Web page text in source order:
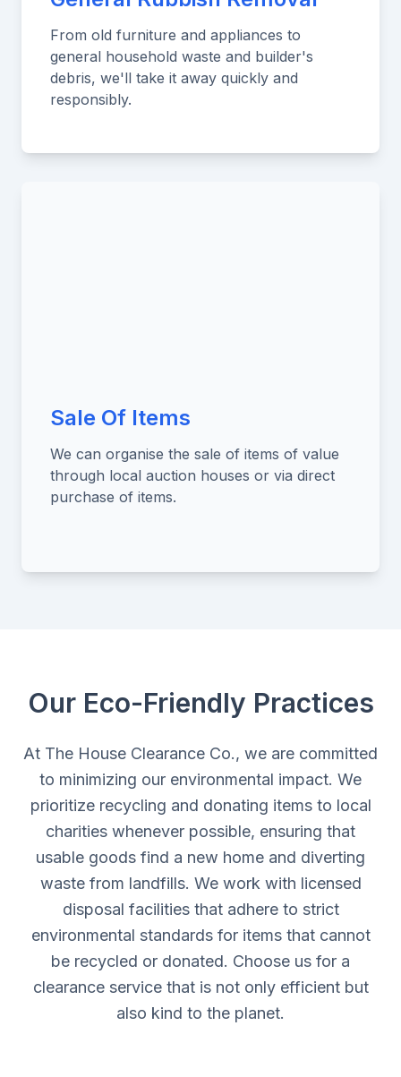
From old furniture and appliances to
general household waste and builder's
debris, we'll take it away quickly and
responsibly.
Sale Of Items
We can organise the sale of items of value
through local auction houses or via direct
purchase of items.
Our Eco-Friendly Practices
At The House Clearance Co., we are committed
to minimizing our environmental impact. We
prioritize recycling and donating items to local
charities whenever possible, ensuring that
usable goods find a new home and diverting
waste from landfills. We work with licensed
disposal facilities that adhere to strict
environmental standards for items that cannot
be recycled or donated. Choose us for a
clearance service that is not only efficient but
also kind to the planet.